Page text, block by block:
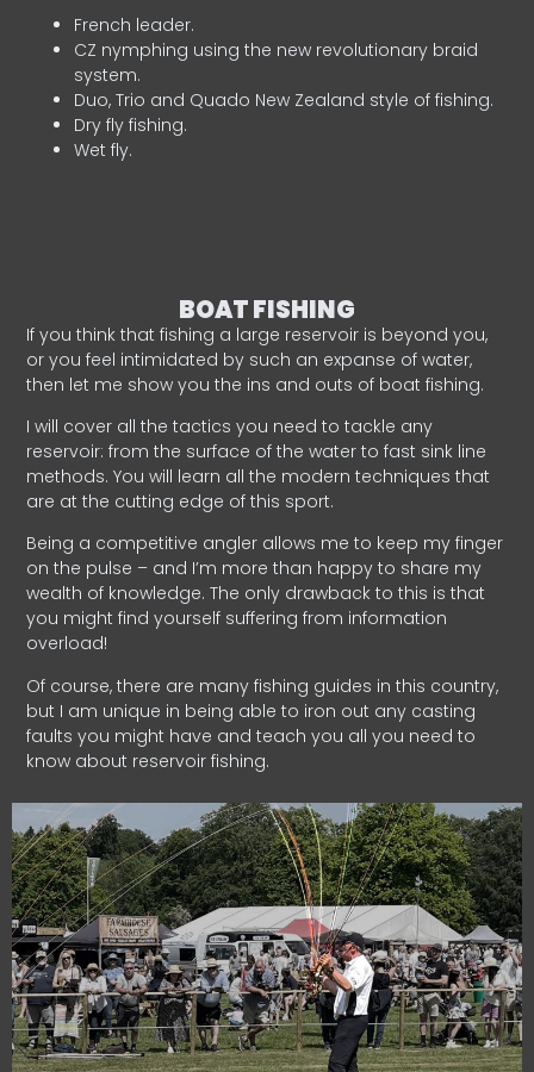
French leader.
CZ nymphing using the new revolutionary braid
system.
Duo, Trio and Quado New Zealand style of fishing.
Dry fly fishing.
Wet fly.
BOAT FISHING
If you think that fishing a large reservoir is beyond you,
or you feel intimidated by such an expanse of water,
then let me show you the ins and outs of boat fishing.
I will cover all the tactics you need to tackle any
reservoir: from the surface of the water to fast sink line
methods. You will learn all the modern techniques that
are at the cutting edge of this sport.
Being a competitive angler allows me to keep my finger
on the pulse – and I’m more than happy to share my
wealth of knowledge. The only drawback to this is that
you might find yourself suffering from information
overload!
Of course, there are many fishing guides in this country,
but I am unique in being able to iron out any casting
faults you might have and teach you all you need to
know about reservoir fishing.